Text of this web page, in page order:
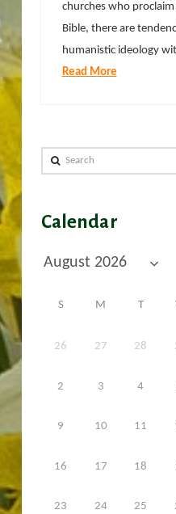
churches who
Bible, there are
humanistic ideology
Read More
Search
Calendar
S M T
26 27 28
2 3 4
9 10 11
16 17 18
23 24 25